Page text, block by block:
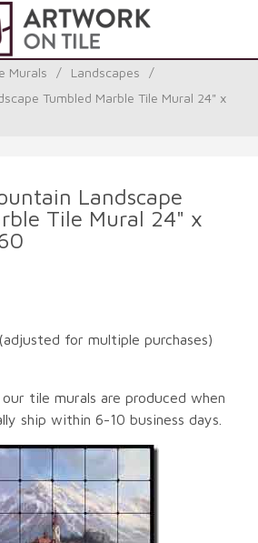
Murals / Landscapes
/
Tumbled Marble Tile Mural 24" x
Landscape
Tile Mural 24" x
(adjusted for multiple purchases)
tile murals are produced when
ship within 6-10 business days.